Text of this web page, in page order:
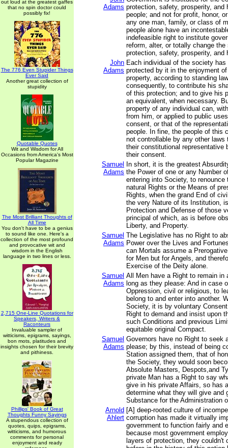
out loud at the greatest gaffes
that no spin doctor could
possibly fix!
The 776 Even Stupider Things
Ever Said
Another great collection of
stupidity
Quotable Quotes
Wit and Wisdom for All
Occasions from America's Most
Popular Magazine
The Most Brilliant Thoughts of
All Time
You don't have to be a genius
to sound like one. Here's a
collection of the most profound
and provocative wit and
wisdom in the English
language in two lines or less.
2,715 One-Line Quotations for
Speakers, Writers &
Raconteurs
Invaluable sampler of
witticisms, epigrams, sayings,
bon mots, platitudes and
insights chosen for their brevity
and pithiness.
Phillips' Book of Great
Thoughts Funny Sayings
A stupendous collection of
quotes, quips, epigrams,
witticisms, and humorous
comments for personal
enjoyment and ready
Adams protection, safety, prosperity, and
people; and not for profit, honor,
any one man, family, or class of
people alone have an
indefeasible right to institute
reform, alter, or totally change the
protection, safety, prosperity, and
John
Adams
Each individual of the society has
protected by it in the enjoyment
property, according to standing
consequently, to contribute his
of this protection; and to give his
an equivalent, when necessary.
property of any individual can,
from him, or applied to public
consent, or that of the
people. In fine, the people of this
not controllable by any other laws
their constitutional representative
their consent.
Samuel
Adams
In short, it is the greatest
the Power of one or any Number
entering into Society, to renounce
natural Rights or the Means of
Rights, when the grand End of
the very Nature of its Institution,
Protection and Defense of those
principal of which, as is before
Liberty, and Property.
Samuel
Adams
The Legislative has no Right to
Power over the Lives and
can Mortals assume a
for Men but for Angels, and
Exercise of the Deity alone.
Samuel
Adams
All Men have a Right to remain in
long as they please: And in case
Oppression, civil or religious, to
belong to and enter into another.
Society, it is by voluntary
Right to demand and insist upon
such Conditions and previous
equitable original Compact.
Samuel
Adams
Governors have no Right to seek
please; by this, instead of being
Station assigned them, that of
the Society, they would soon
Absolute Masters, Despots,and
private Man has a Right to say
give in his private Affairs, so has
determine what they will give and
Substance for the Administration
Arnold
Ahlert
[A] deep-rooted culture of
corruption has made it virtually
government to function fairly and
because most government
layers of protection, they couldn't